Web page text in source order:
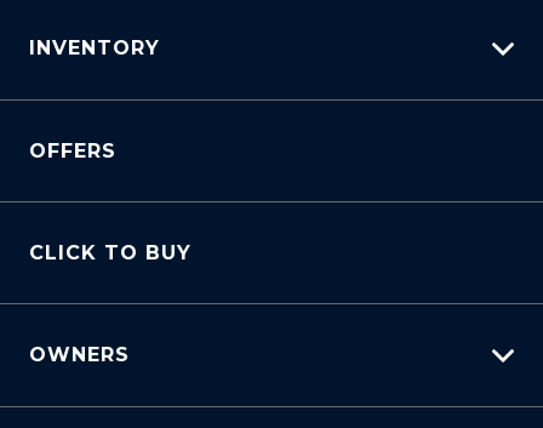
INVENTORY
View New
OFFERS
CLICK TO BUY
OWNERS